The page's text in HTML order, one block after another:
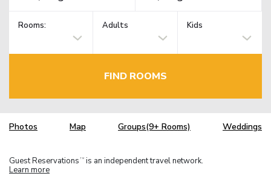
Rooms: Adults Kids
FIND ROOMS
Photos Map Groups(9+ Rooms) Weddings
Guest Reservations TM is an independent travel network.
Learn more